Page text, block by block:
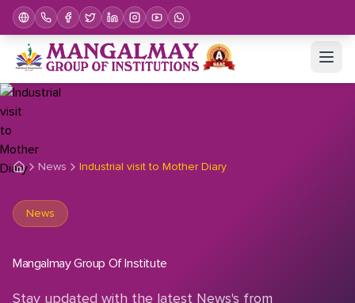
News Industrial visit to Mother Diary
News
Mangalmay Group Of Institute
Stay updated with the latest News's from